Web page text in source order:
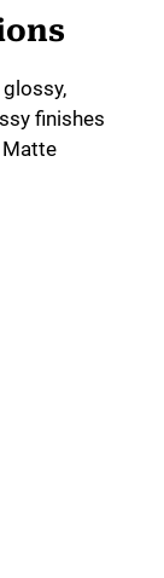
finishes
Matte